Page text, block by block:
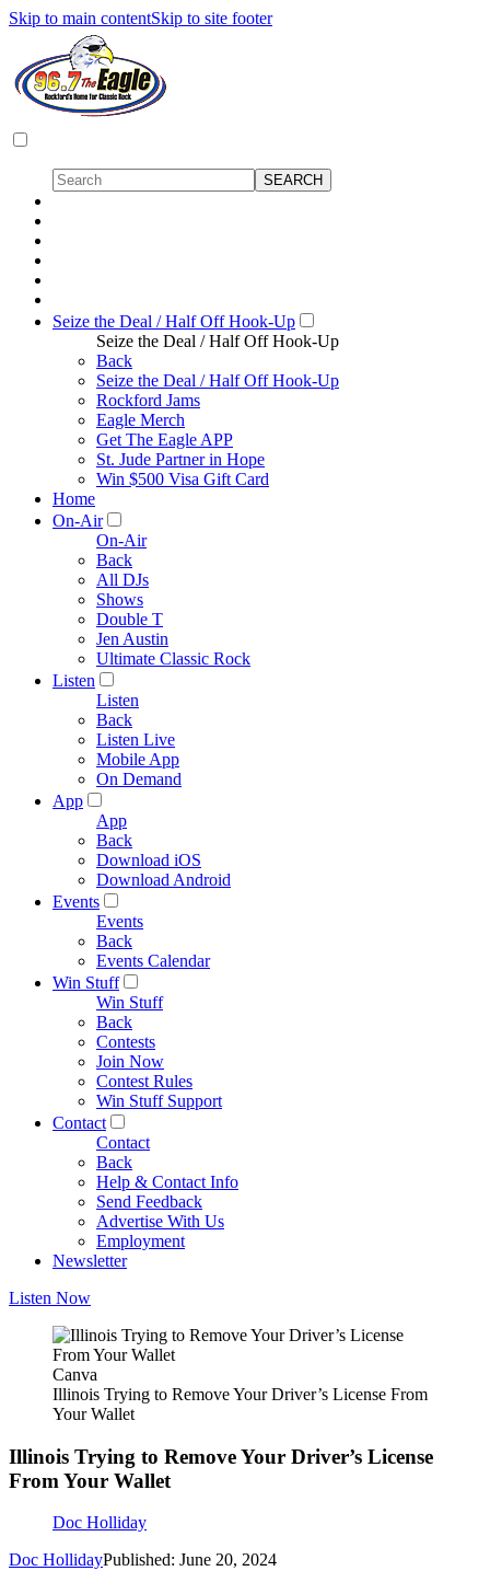
Skip to main contentSkip to site footer
Seize the Deal / Half Off Hook-Up
Seize the Deal / Half Off Hook-Up
Back
Seize the Deal / Half Off Hook-Up
Rockford Jams
Eagle Merch
Get The Eagle APP
St. Jude Partner in Hope
Win $500 Visa Gift Card
Home
On-Air
On-Air
Back
All DJs
Shows
Double T
Jen Austin
Ultimate Classic Rock
Listen
Listen
Back
Listen Live
Mobile App
On Demand
App
App
Back
Download iOS
Download Android
Events
Events
Back
Events Calendar
Win Stuff
Win Stuff
Back
Contests
Join Now
Contest Rules
Win Stuff Support
Contact
Contact
Back
Help & Contact Info
Send Feedback
Advertise With Us
Employment
Newsletter
Listen Now
Canva
Illinois Trying to Remove Your Driver’s License From
Your Wallet
Illinois Trying to Remove Your Driver’s License
From Your Wallet
Doc Holliday
Doc HollidayPublished: June 20, 2024